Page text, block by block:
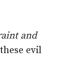
and
evil